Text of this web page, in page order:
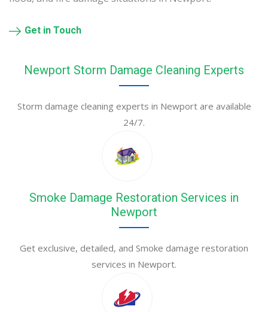
Get in Touch
Newport Storm Damage Cleaning Experts
Storm damage cleaning experts in Newport are available
24/7.
Smoke Damage Restoration Services in
Newport
Get exclusive, detailed, and Smoke damage restoration
services in Newport.